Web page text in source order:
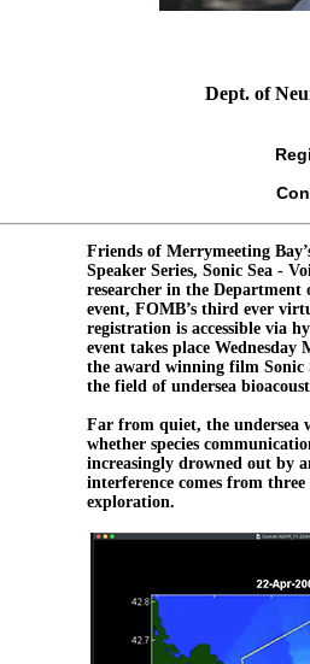
Dept. of
Friends of Merrymeeting
Speaker Series, Sonic Sea -
researcher in the
event, FOMB’s third ever
registration is accessible via
event takes place
the award winning film Sonic
the field of undersea
Far from quiet, the undersea
whether species
increasingly drowned out by
interference comes from
exploration.